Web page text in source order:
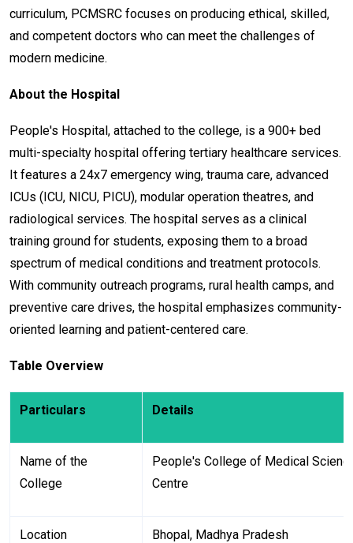
curriculum, PCMSRC focuses on producing ethical, skilled,
and competent doctors who can meet the challenges of
modern medicine.
About the Hospital
People's Hospital, attached to the college, is a 900+ bed
multi-specialty hospital offering tertiary healthcare services.
It features a 24x7 emergency wing, trauma care, advanced
ICUs (ICU, NICU, PICU), modular operation theatres, and
radiological services. The hospital serves as a clinical
training ground for students, exposing them to a broad
spectrum of medical conditions and treatment protocols.
With community outreach programs, rural health camps, and
preventive care drives, the hospital emphasizes community-
oriented learning and patient-centered care.
Table Overview
Particulars Details
Name of the
College
People's College of Medical
Centre
Location Bhopal, Madhya Pradesh